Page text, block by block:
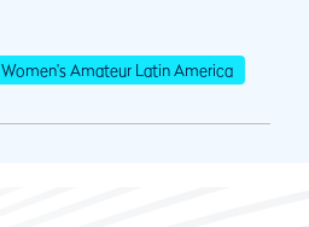
Women's Amateur Latin America